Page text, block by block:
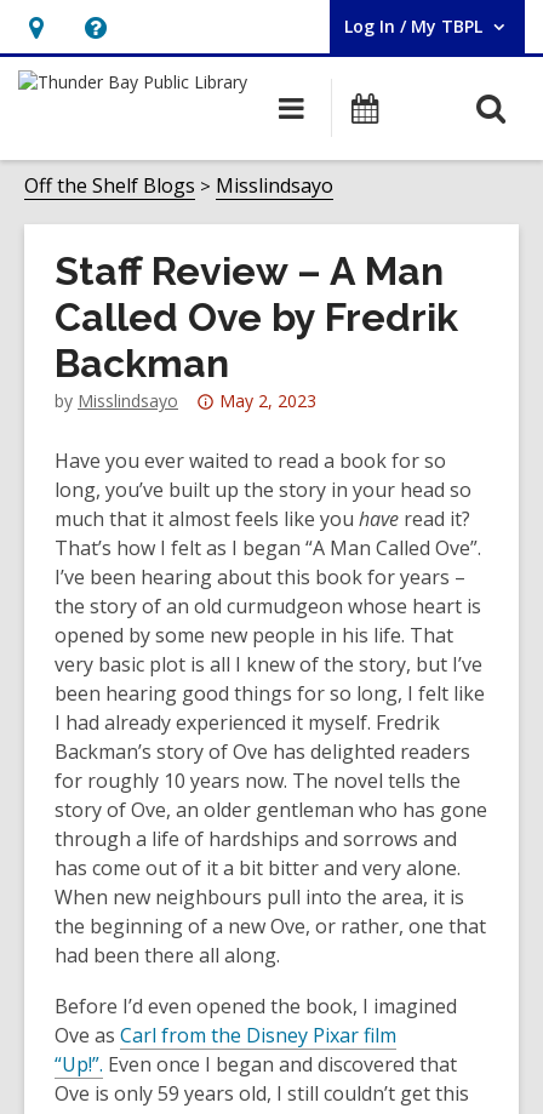
Hours
&
opens
an
overlay
Help,
opens
overlay
Log In / My TBPL
User Log In / My TBPL.
Main
navigation
Programs
Off the Shelf Blogs Misslindsayo
Staff Review – A Man
Called Ove by Fredrik
Backman
by Misslindsayo
Attention:
post
is
over
3
years
old
and
the
information
may
be
out
of
date.
May 2, 2023
Have you ever waited to read a book for so
long, you’ve built up the story in your head so
much that it almost feels like you have read it?
That’s how I felt as I began “A Man Called Ove”.
I’ve been hearing about this book for years –
the story of an old curmudgeon whose heart is
opened by some new people in his life. That
very basic plot is all I knew of the story, but I’ve
been hearing good things for so long, I felt like
I had already experienced it myself. Fredrik
Backman’s story of Ove has delighted readers
for roughly 10 years now. The novel tells the
story of Ove, an older gentleman who has gone
through a life of hardships and sorrows and
has come out of it a bit bitter and very alone.
When new neighbours pull into the area, it is
the beginning of a new Ove, or rather, one that
had been there all along.
Before I’d even opened the book, I imagined
Ove as Carl from the Disney Pixar film
“Up!”. Even once I began and discovered that
Ove is only 59 years old, I still couldn’t get this